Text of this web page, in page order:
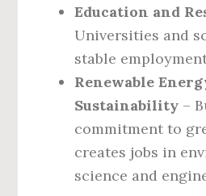
Education and
Universities and
stable
Renewable
Sustainability –
commitment to
creates jobs in
science and